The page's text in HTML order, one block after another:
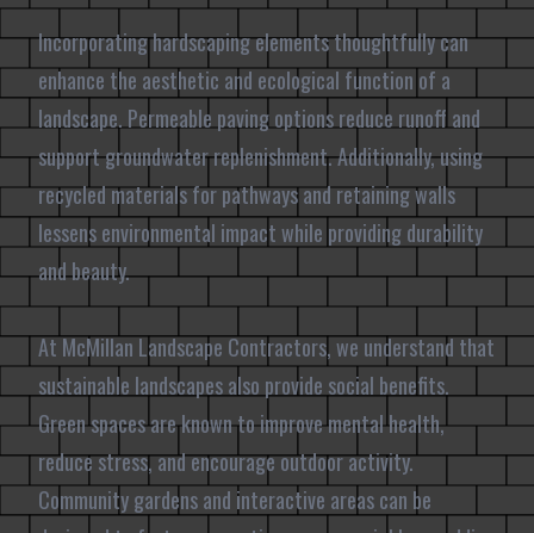
Incorporating hardscaping elements thoughtfully can
enhance the aesthetic and ecological function of a
landscape. Permeable paving options reduce runoff and
support groundwater replenishment. Additionally, using
recycled materials for pathways and retaining walls
lessens environmental impact while providing durability
and beauty.
At McMillan Landscape Contractors, we understand that
sustainable landscapes also provide social benefits.
Green spaces are known to improve mental health,
reduce stress, and encourage outdoor activity.
Community gardens and interactive areas can be